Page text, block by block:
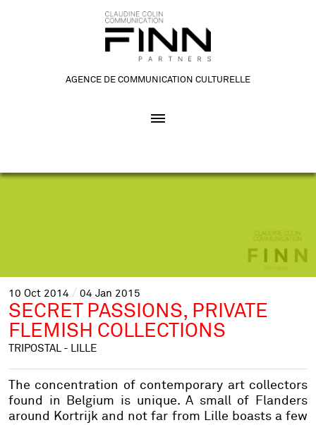
AGENCE DE COMMUNICATION CULTURELLE
10 Oct 2014 04 Jan 2015
SECRET PASSIONS, PRIVATE
FLEMISH COLLECTIONS
TRIPOSTAL - LILLE
The concentration of contemporary art collectors
found in Belgium is unique. A small of Flanders
around Kortrijk and not far from Lille boasts a few